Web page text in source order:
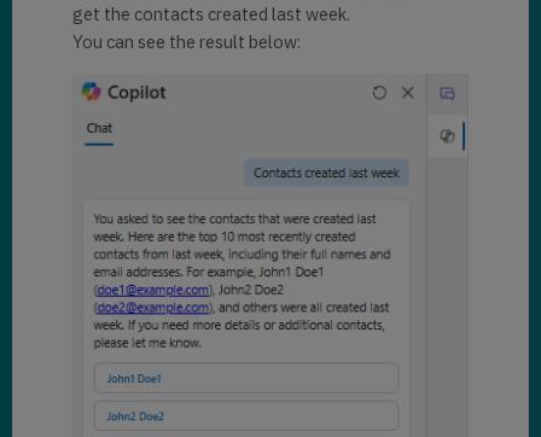
get the contacts created last week.
You can see the result below: